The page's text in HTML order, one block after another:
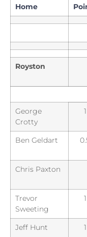
Home
Royston
George
Crotty
1
Ben Geldart
Chris Paxton
Trevor
Sweeting
1
Jeff Hunt
1